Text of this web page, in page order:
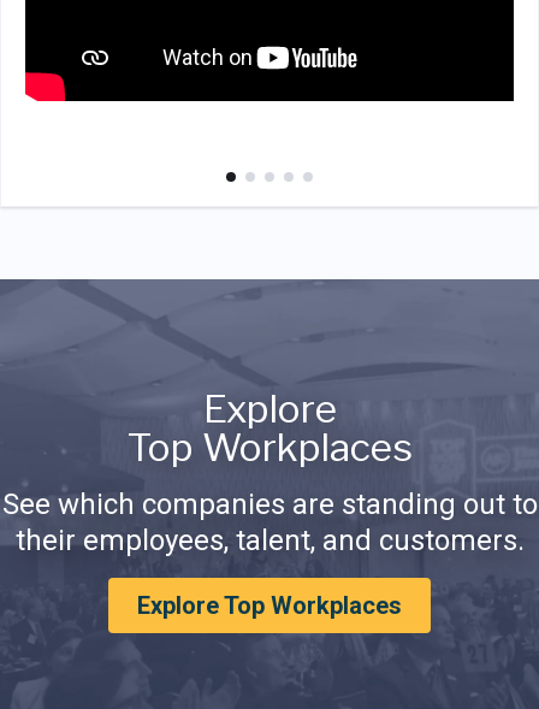
Explore
Top Workplaces
See which companies are standing out to
their employees, talent, and customers.
Explore Top Workplaces